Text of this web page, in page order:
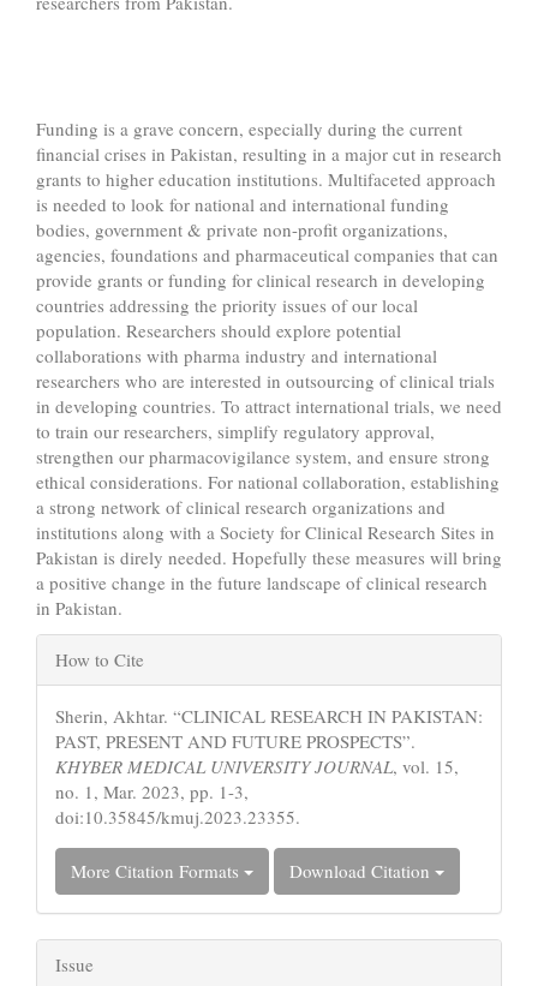
Funding is a grave concern, especially during the current
financial crises in Pakistan, resulting in a major cut in research
grants to higher education institutions. Multifaceted approach
is needed to look for national and international funding
bodies, government & private non-profit organizations,
agencies, foundations and pharmaceutical companies that can
provide grants or funding for clinical research in developing
countries addressing the priority issues of our local
population. Researchers should explore potential
collaborations with pharma industry and international
researchers who are interested in outsourcing of clinical trials
in developing countries. To attract international trials, we need
to train our researchers, simplify regulatory approval,
strengthen our pharmacovigilance system, and ensure strong
ethical considerations. For national collaboration, establishing
a strong network of clinical research organizations and
institutions along with a Society for Clinical Research Sites in
Pakistan is direly needed. Hopefully these measures will bring
a positive change in the future landscape of clinical research
in Pakistan.
Article
Details
How to Cite
Sherin, Akhtar. “CLINICAL RESEARCH IN PAKISTAN:
PAST, PRESENT AND FUTURE PROSPECTS”.
KHYBER MEDICAL UNIVERSITY JOURNAL, vol. 15,
no. 1, Mar. 2023, pp. 1-3,
doi:10.35845/kmuj.2023.23355.
More Citation Formats Download Citation
Issue